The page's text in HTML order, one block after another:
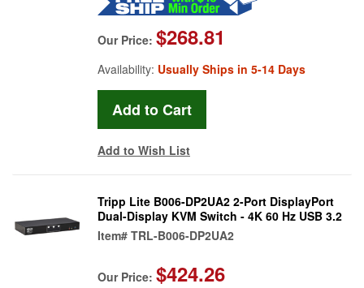
Our Price: $268.81
Availability: Usually Ships in 5-14 Days
Add to Wish List
Tripp Lite B006-DP2UA2 2-Port DisplayPort
Dual-Display KVM Switch - 4K 60 Hz USB 3.2
Item# TRL-B006-DP2UA2
Our Price: $424.26